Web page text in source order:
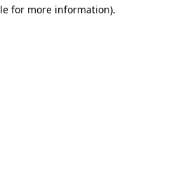
for more information).